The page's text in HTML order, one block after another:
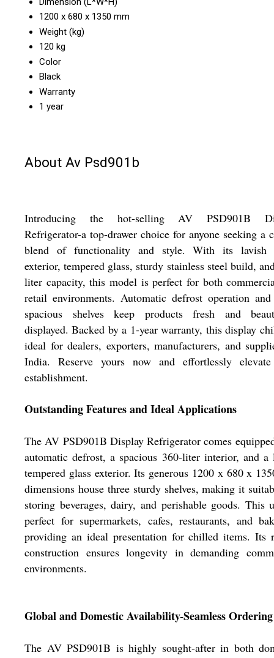
1200 x 680 x 1350 mm
Weight (kg)
120 kg
Color
Black
Warranty
1 year
About Av Psd901b
Introducing the hot-selling AV PSD901B
Refrigerator-a top-drawer choice for anyone seeking a
blend of functionality and style. With its lavish
exterior, tempered glass, sturdy stainless steel build,
liter capacity, this model is perfect for both
retail environments. Automatic defrost operation
spacious shelves keep products fresh and
displayed. Backed by a 1-year warranty, this display
ideal for dealers, exporters, manufacturers, and
India. Reserve yours now and effortlessly
establishment.
Outstanding Features and Ideal Applications
The AV PSD901B Display Refrigerator comes
automatic defrost, a spacious 360-liter interior, and a
tempered glass exterior. Its generous 1200 x 680 x
dimensions house three sturdy shelves, making it
storing beverages, dairy, and perishable goods. This
perfect for supermarkets, cafes, restaurants, and
providing an ideal presentation for chilled items. Its
construction ensures longevity in demanding
environments.
Global and Domestic Availability-Seamless Ordering
The AV PSD901B is highly sought-after in both